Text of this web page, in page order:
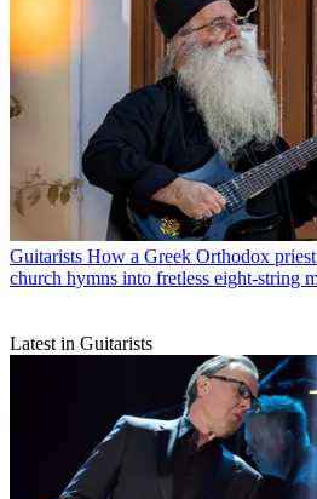
Guitarists How a Greek Orthodox
church hymns into fretless eight-string
Latest in Guitarists